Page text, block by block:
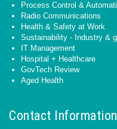
Process Control &
Radio Communications
Health & Safety at Work
Sustainability - Industry &
IT Management
Hospital + Healthcare
GovTech Review
Aged Health
Contact Information